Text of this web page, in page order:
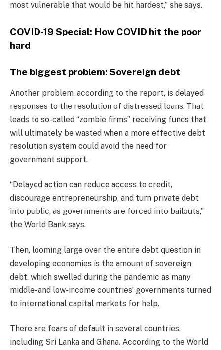
most vulnerable that would be hit hardest,” she says.
COVID-19 Special: How COVID hit the poor
hard
The biggest problem: Sovereign debt
Another problem, according to the report, is delayed
responses to the resolution of distressed loans. That
leads to so-called “zombie firms” receiving funds that
will ultimately be wasted when a more effective debt
resolution system could avoid the need for
government support.
“Delayed action can reduce access to credit,
discourage entrepreneurship, and turn private debt
into public, as governments are forced into bailouts,”
the World Bank says.
Then, looming large over the entire debt question in
developing economies is the amount of sovereign
debt, which swelled during the pandemic as many
middle- and low-income countries’ governments turned
to international capital markets for help.
There are fears of default in several countries,
including Sri Lanka and Ghana. According to the World